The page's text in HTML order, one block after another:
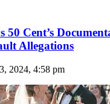
50 Cent’s
Allegations
2024, 4:58 pm